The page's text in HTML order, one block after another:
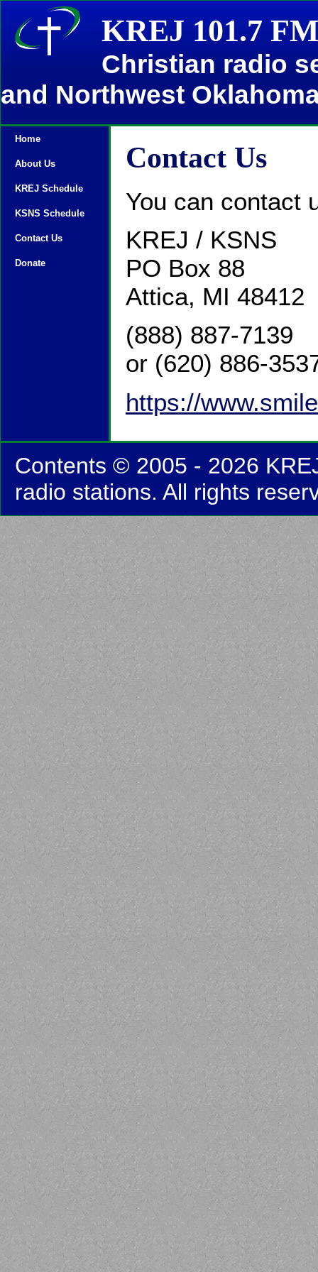
KREJ 101.7
Christian radio
and Northwest
Home
About Us
KREJ Schedule
KSNS Schedule
Contact Us
Donate
Contact Us
You can contact
KREJ / KSNS
PO Box 88
Attica, MI 48412
(888) 887-7139
or (620) 886-
https://
Contents © 2005 - 2026
radio stations. All rights